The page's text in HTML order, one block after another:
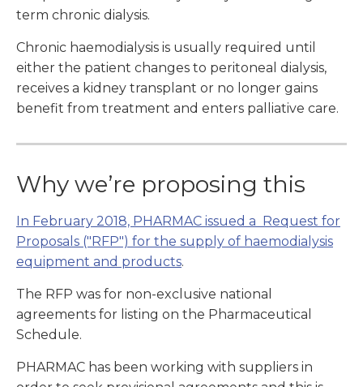
term chronic dialysis.
Chronic haemodialysis is usually required until
either the patient changes to peritoneal dialysis,
receives a kidney transplant or no longer gains
benefit from treatment and enters palliative care.
Why we’re proposing this
In February 2018, PHARMAC issued a Request for
Proposals ("RFP") for the supply of haemodialysis
equipment and products.
The RFP was for non-exclusive national
agreements for listing on the Pharmaceutical
Schedule.
PHARMAC has been working with suppliers in